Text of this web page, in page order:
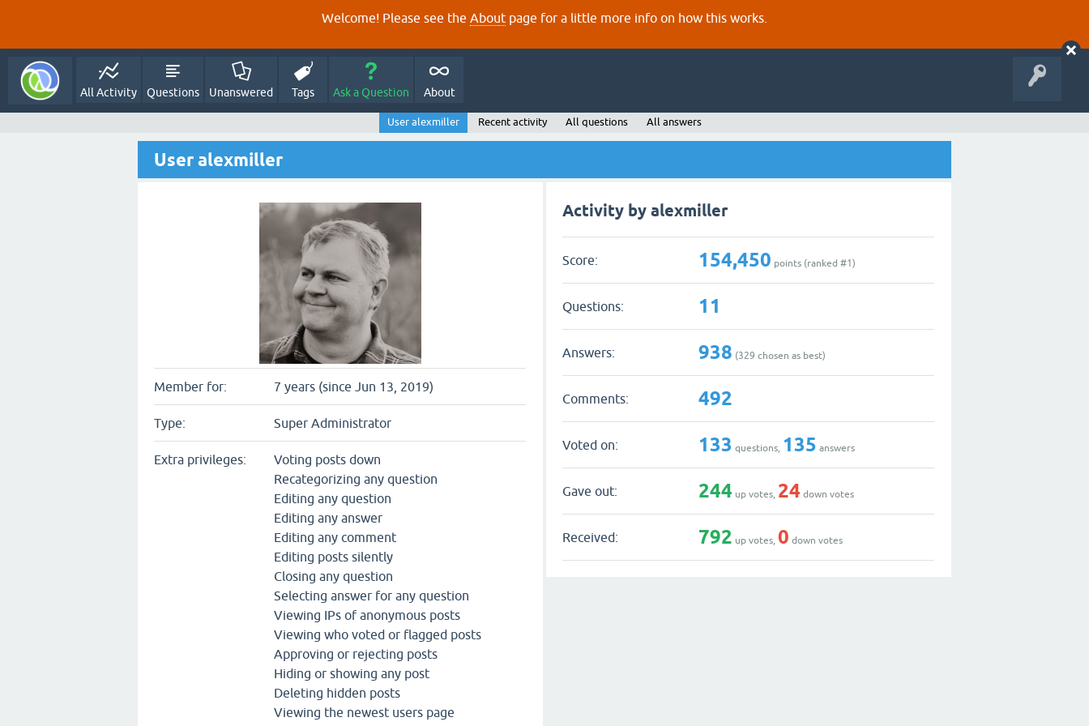
Welcome! Please see the About page for a little more info on how this works.
All Activity Questions Unanswered Tags Ask a Question About
User alexmiller Recent activity All questions All answers
User alexmiller
Member for: 7 years (since Jun 13, 2019)
Type: Super Administrator
Extra privileges:
Voting posts down
Recategorizing any question
Editing any question
Editing any answer
Editing any comment
Editing posts silently
Closing any question
Selecting answer for any question
Viewing IPs of anonymous posts
Viewing who voted or flagged posts
Approving or rejecting posts
Hiding or showing any post
Deleting hidden posts
Viewing the newest users page
Activity by alexmiller
Score: 154,450 points (ranked #1)
Questions: 11
Answers: 938 (329 chosen as best)
Comments: 492
Voted on: 133 questions, 135 answers
Gave out: 244 up votes, 24 down votes
Received: 792 up votes,0 down votes